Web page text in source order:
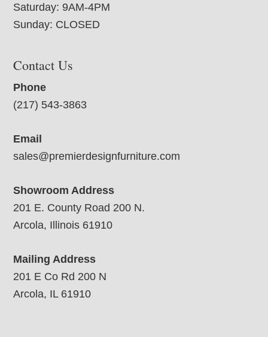
Saturday: 9AM-4PM
Sunday: CLOSED
Contact Us
Phone
(217) 543-3863
Email
sales@premierdesignfurniture.com
Showroom Address
201 E. County Road 200 N.
Arcola, Illinois 61910
Mailing Address
201 E Co Rd 200 N
Arcola, IL 61910